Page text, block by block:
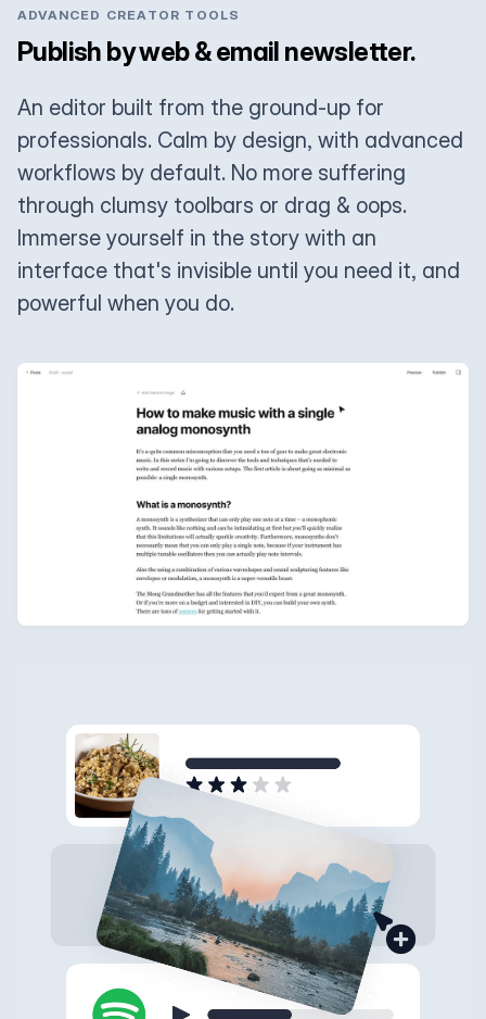
ADVANCED CREATOR TOOLS
Publish by web & email newsletter.
An editor built from the ground-up for
professionals. Calm by design, with advanced
workflows by default. No more suffering
through clumsy toolbars or drag & oops.
Immerse yourself in the story with an
interface that's invisible until you need it, and
powerful when you do.